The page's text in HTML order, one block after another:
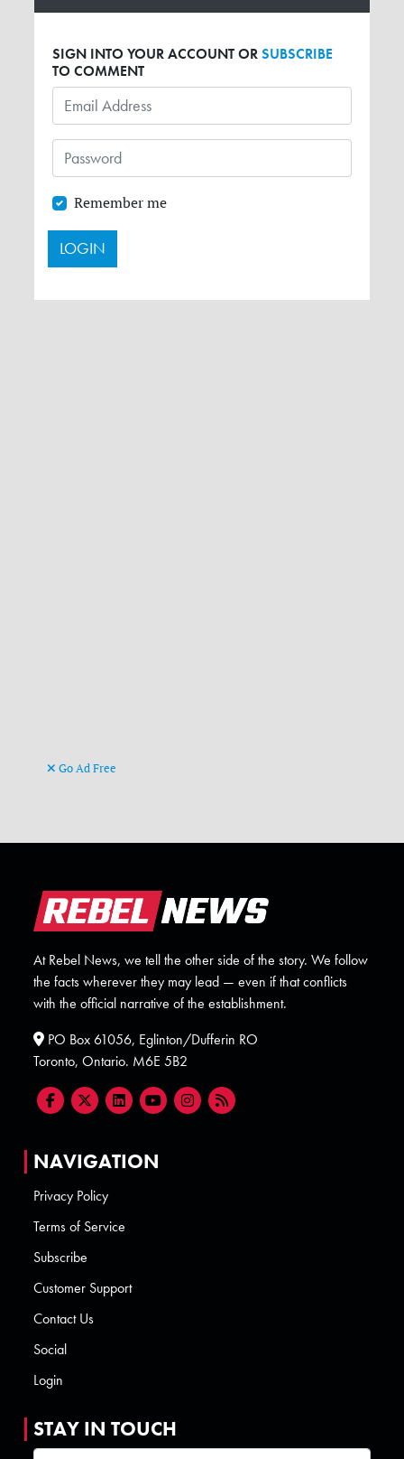
SIGN INTO YOUR ACCOUNT ORSUBSCRIBE
TO COMMENT
Remember me
Go Ad Free
At Rebel News, we tell the other side of the story. We follow
the facts wherever they may lead — even if that conflicts
with the official narrative of the establishment.
PO Box 61056, Eglinton/Dufferin RO
Toronto, Ontario. M6E 5B2
NAVIGATION
Privacy Policy
Terms of Service
Subscribe
Customer Support
Contact Us
Social
Login
STAY IN TOUCH